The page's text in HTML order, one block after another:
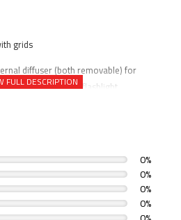
grids
diffuser (both removable) for
hard/soft ratio of flashlight
and medium to large-sized product
0%
0%
0%
0%